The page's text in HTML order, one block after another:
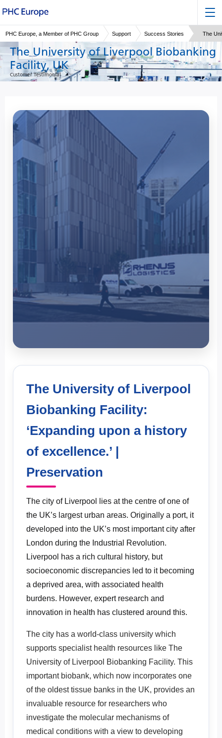
PHC Europe, a Member of PHC Group Support Success Stories The
The University of Liverpool Biobanking
Facility, UK
Customer Testimonial
The University of
Liverpool Biobanking
Facility, UK Customer
Testimonial
Facility: ‘Expanding upon a history of
excellence.’
The University of Liverpool
Biobanking Facility:
‘Expanding upon a history
of excellence.’ |
Preservation
The city of Liverpool lies at the centre of one of
the UK’s largest urban areas. Originally a port, it
developed into the UK’s most important city after
London during the Industrial Revolution.
Liverpool has a rich cultural history, but
socioeconomic discrepancies led to it becoming
a deprived area, with associated health
burdens. However, expert research and
innovation in health has clustered around this.
The city has a world-class university which
supports specialist health resources like The
University of Liverpool Biobanking Facility. This
important biobank, which now incorporates one
of the oldest tissue banks in the UK, provides an
invaluable resource for researchers who
investigate the molecular mechanisms of
medical conditions with a view to developing